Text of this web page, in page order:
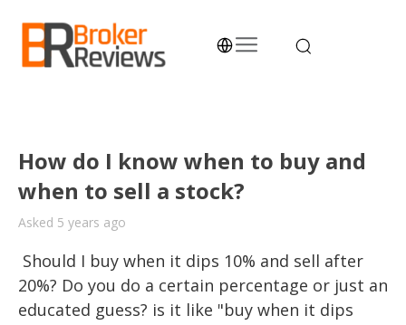
content
How do I know when to buy and
when to sell a stock?
Asked 5 years ago
20%? Do you do a certain percentage or just an
educated guess? is it like "buy when it dips